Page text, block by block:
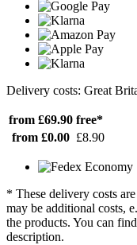
Delivery costs: Great
from £69.90 free*
from £0.00 £8.90
* These delivery costs
may be additional costs,
the products. You can
description.